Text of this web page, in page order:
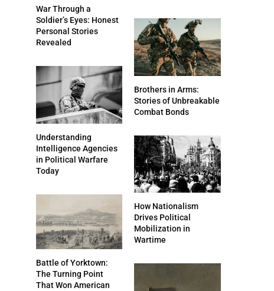
War Through a
Soldier’s Eyes: Honest
Personal Stories
Revealed
Understanding
Intelligence Agencies
in Political Warfare
Today
Brothers in Arms:
Stories of Unbreakable
Combat Bonds
Battle of Yorktown:
The Turning Point
That Won American
How Nationalism
Drives Political
Mobilization in
Wartime